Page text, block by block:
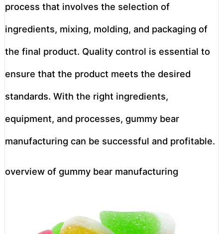
process that involves the selection of
ingredients, mixing, molding, and packaging of
the final product. Quality control is essential to
ensure that the product meets the desired
standards. With the right ingredients,
equipment, and processes, gummy bear
manufacturing can be successful and profitable.
overview of gummy bear manufacturing